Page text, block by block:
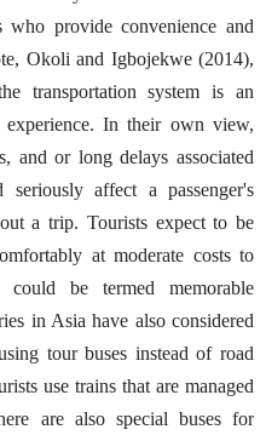
who provide convenience and
Okoli and Igbojekwe (2014),
transportation system is an
experience. In their own view,
and or long delays associated
affect a passenger's
a trip. Tourists expect to be
at moderate costs to
be termed memorable
in Asia have also considered
tour buses instead of road
use trains that are managed
are also special buses for